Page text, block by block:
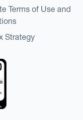
Terms of Use and
Strategy